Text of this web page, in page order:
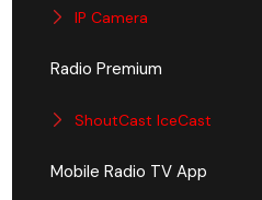
IP Camera
Radio Premium
ShoutCast IceCast
Mobile Radio TV App